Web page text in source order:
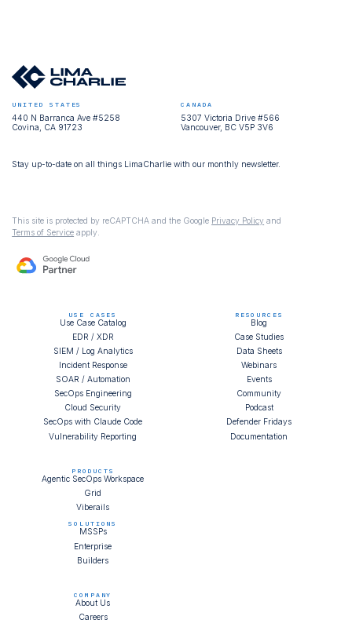
UNITED STATES
440 N Barranca Ave #5258
Covina, CA 91723
CANADA
5307 Victoria Drive #566
Vancouver, BC V5P 3V6
Stay up-to-date on all things LimaCharlie with our monthly newsletter.
This site is protected by reCAPTCHA and the Google Privacy Policy and
Terms of Service apply.
USE CASES
Use Case Catalog
EDR / XDR
SIEM / Log Analytics
Incident Response
SOAR / Automation
SecOps Engineering
Cloud Security
SecOps with Claude Code
Vulnerability Reporting
PRODUCTS
Agentic SecOps Workspace
Grid
Viberails
RESOURCES
Blog
Case Studies
Data Sheets
Webinars
Events
Community
Podcast
Defender Fridays
Documentation
SOLUTIONS
MSSPs
Enterprise
Builders
COMPANY
About Us
Careers